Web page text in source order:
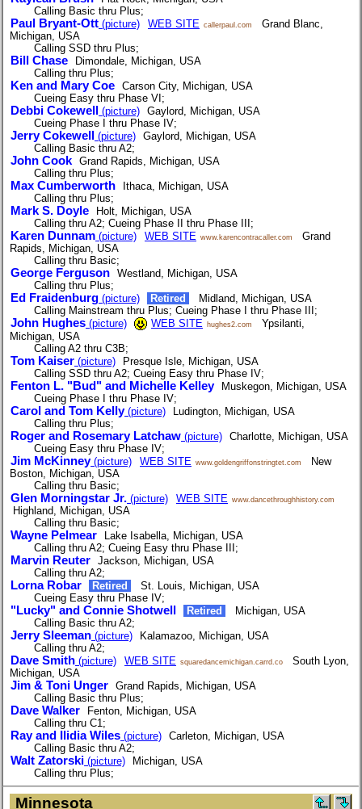
Calling Basic thru Plus;
Paul Bryant-Ott (picture) WEB SITE callerpaul.com
Grand Blanc,
Michigan, USA
Calling SSD thru Plus;
Bill Chase Dimondale, Michigan, USA
Calling thru Plus;
Ken and Mary Coe Carson City, Michigan, USA
Cueing Easy thru Phase VI;
Debbi Cokewell (picture) Gaylord, Michigan, USA
Cueing Phase I thru Phase IV;
Jerry Cokewell (picture) Gaylord, Michigan, USA
Calling Basic thru A2;
John Cook Grand Rapids, Michigan, USA
Calling thru Plus;
Max Cumberworth Ithaca, Michigan, USA
Calling thru Plus;
Mark S. Doyle Holt, Michigan, USA
Calling thru A2; Cueing Phase II thru Phase III;
Karen Dunnam (picture) WEB SITE www.karencontracaller.com
Grand
Rapids, Michigan, USA
Calling thru Basic;
George Ferguson Westland, Michigan, USA
Calling thru Plus;
Ed Fraidenburg (picture) Retired
Midland, Michigan, USA
Calling Mainstream thru Plus; Cueing Phase I thru Phase III;
John Hughes (picture) WEB SITE hughes2.com
Ypsilanti,
Michigan, USA
Calling A2 thru C3B;
Tom Kaiser (picture) Presque Isle, Michigan, USA
Calling SSD thru A2; Cueing Easy thru Phase IV;
Fenton L. "Bud" and Michelle Kelley Muskegon, Michigan, USA
Cueing Phase I thru Phase IV;
Carol and Tom Kelly(picture) Ludington, Michigan, USA
Calling thru Plus;
Roger and Rosemary Latchaw (picture) Charlotte, Michigan, USA
Cueing Easy thru Phase IV;
Jim McKinney(picture) WEB SITE www.goldengriffonstringtet.com
New
Boston, Michigan, USA
Calling thru Basic;
Glen Morningstar Jr. (picture) WEB SITE www.dancethroughhistory.com
Highland, Michigan, USA
Calling thru Basic;
Wayne Pelmear Lake Isabella, Michigan, USA
Calling thru A2; Cueing Easy thru Phase III;
Marvin Reuter Jackson, Michigan, USA
Calling thru A2;
Lorna Robar Retired
St. Louis, Michigan, USA
Cueing Easy thru Phase IV;
"Lucky" and Connie Shotwell Retired
Michigan, USA
Calling Basic thru A2;
Jerry Sleeman (picture) Kalamazoo, Michigan, USA
Calling thru A2;
Dave Smith (picture) WEB SITE squaredancemichigan.carrd.co
South Lyon,
Michigan, USA
Jim & Toni Unger Grand Rapids, Michigan, USA
Calling Basic thru Plus;
Dave Walker Fenton, Michigan, USA
Calling thru C1;
Ray and Ilidia Wiles (picture) Carleton, Michigan, USA
Calling Basic thru A2;
Walt Zatorski (picture) Michigan, USA
Calling thru Plus;
Minnesota